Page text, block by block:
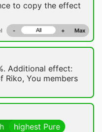
to copy the effect
- + Max
Additional effect:
Riko, You members
highest Pure